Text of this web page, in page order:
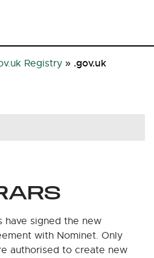
Registry » .gov.uk
have signed the new
with Nominet. Only
authorised to create new